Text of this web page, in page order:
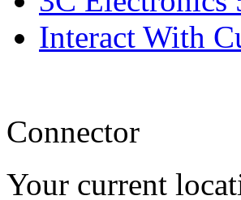
Interact With
Connector
Your current